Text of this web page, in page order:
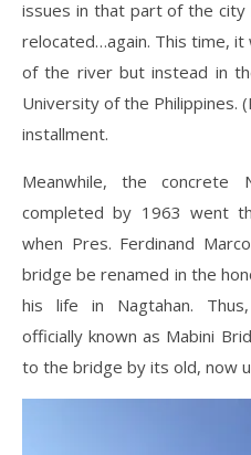
issues in that part of the
relocated…again. This time,
of the river but instead in
University of the Philippines.
installment.
Meanwhile, the concrete
completed by 1963 went
when Pres. Ferdinand
bridge be renamed in the
his life in Nagtahan.
officially known as Mabini
to the bridge by its old, now